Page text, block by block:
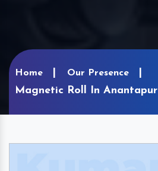
Home Our Presence
Magnetic Roll In Anantapur